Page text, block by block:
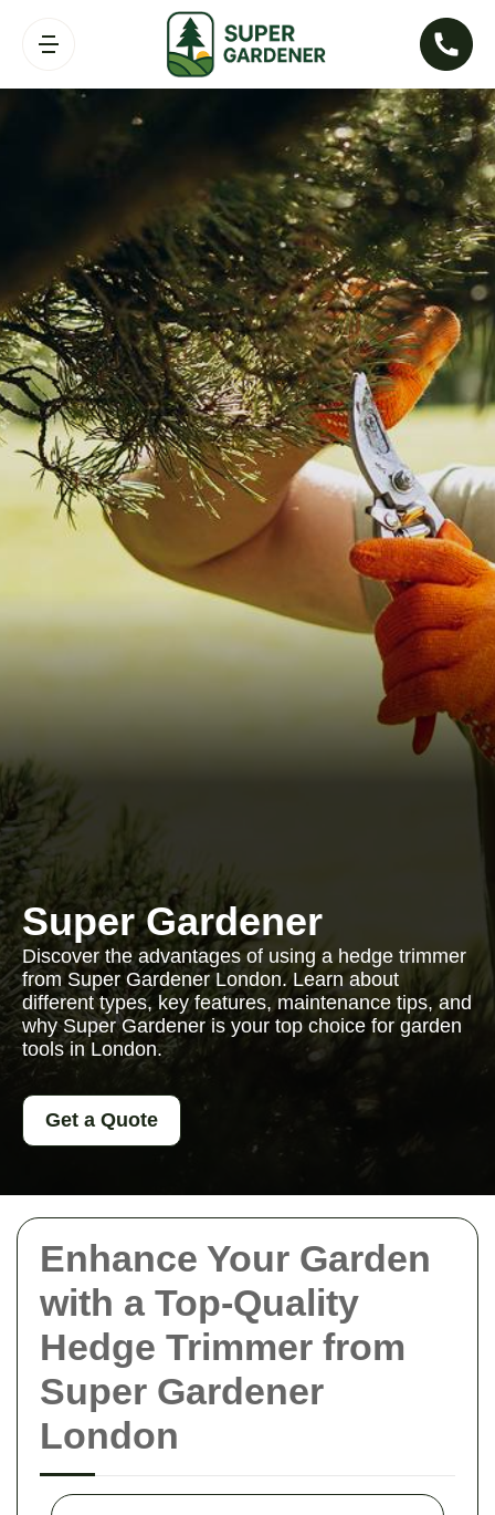
Enhance Your Garden
with a Top-Quality
Hedge Trimmer from
Super Gardener
London
Super Gardener
Discover the advantages of using a hedge trimmer
from Super Gardener London. Learn about
different types, key features, maintenance tips, and
why Super Gardener is your top choice for garden
tools in London.
Get a Quote